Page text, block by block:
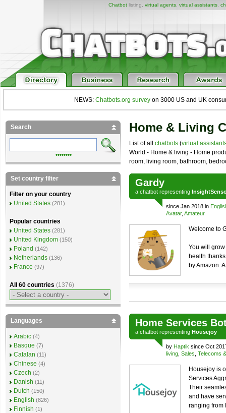
Chatbotlisting, virtual agents, virtual assistants,
NEWS: Chatbots.org survey on 3000 US and UK
Home & Living
List of all chatbots (virtual
World - Home & living - Home
room, living room, bathroom,
Gardy
a chatbot representing
since Jan 2018 in
Avatar, Amateur
Welcome to
You will
health
by Amazon.
Home Services
a chatbot representing Housejoy
by Haptik since Oct
living Sales Telecoms
Housejoy is
Services
Their
and have
ranging from
Search
••••••••
Set country filter
Filter on your country
United States (281)
Popular countries
United States (281)
United Kingdom (150)
Poland (142)
Netherlands (136)
France (97)
All 60 countries (1376)
Languages
Arabic (4)
Basque (7)
Catalan (11)
Chinese (4)
Czech (2)
Danish (11)
Dutch (150)
English (826)
Finnish (1)